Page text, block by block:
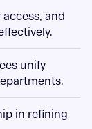
and
unify
in refining